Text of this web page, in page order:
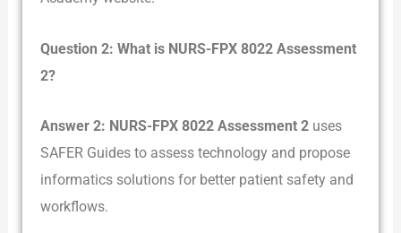
Question 2: What is NURS-FPX 8022 Assessment
2?
Answer 2: NURS-FPX 8022 Assessment 2 uses
SAFER Guides to assess technology and propose
informatics solutions for better patient safety and
workflows.